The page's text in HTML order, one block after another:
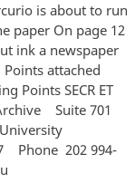
is about to run
paper On page 12
ink a newspaper
attached
Points SECR ET
Suite 701
Phone 202 994‐